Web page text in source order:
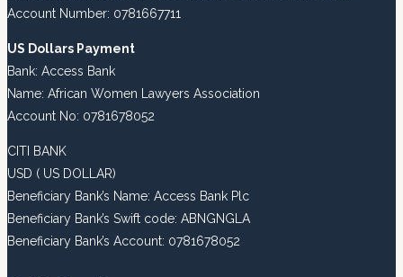
Account Number: 0781667711
US Dollars Payment
Bank: Access Bank
Name: African Women Lawyers Association
Account No: 0781678052
CITI BANK
USD ( US DOLLAR)
Beneficiary Bank’s Name: Access Bank Plc
Beneficiary Bank’s Swift code: ABNGNGLA
Beneficiary Bank’s Account: 0781678052